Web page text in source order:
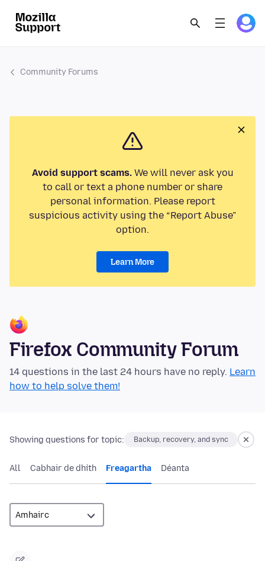
Community Forums
Avoid support scams.We will never ask you
to call or text a phone number or share
personal information. Please report
suspicious activity using the “Report Abuse”
option.
Learn More
Firefox Community Forum
14 questions in the last 24 hours have no reply. Learn
how to help solve them!
Showing questions for topic: Backup, recovery, and sync
All Cabhair de dhíth Freagartha Déanta